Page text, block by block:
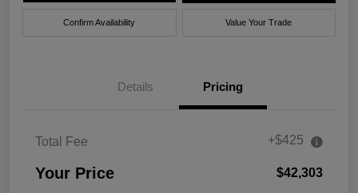
Confirm Availability Value Your Trade
Details Pricing
Total Fee +$425
Your Price $42,303